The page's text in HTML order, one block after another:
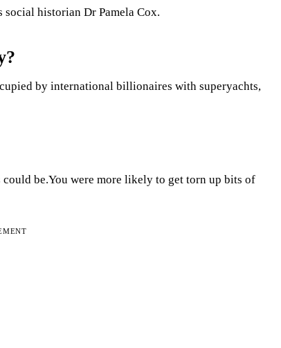
historian Dr Pamela Cox.
by international billionaires with superyachts,
be.You were more likely to get torn up bits of